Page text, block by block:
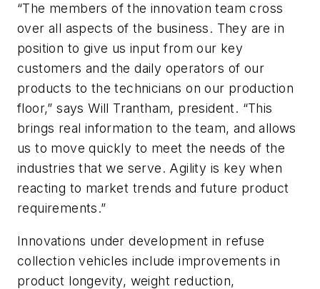
“The members of the innovation team cross
over all aspects of the business. They are in
position to give us input from our key
customers and the daily operators of our
products to the technicians on our production
floor,” says Will Trantham, president. “This
brings real information to the team, and allows
us to move quickly to meet the needs of the
industries that we serve. Agility is key when
reacting to market trends and future product
requirements.”
Innovations under development in refuse
collection vehicles include improvements in
product longevity, weight reduction,